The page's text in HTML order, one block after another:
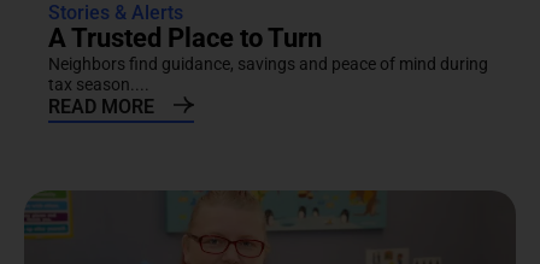
Stories & Alerts
A Trusted Place to Turn
Neighbors find guidance, savings and peace of mind during
tax season....
READ MORE